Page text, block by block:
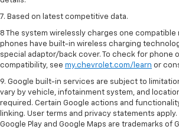
7. Based on latest competitive data.
8 The system wirelessly charges one compatible
phones have built-in wireless charging
special adaptor/back cover. To check for phone
compatibility, see my.chevrolet.com/learn or
9. Google built-in services are subject to
vary by vehicle, infotainment system, and
required. Certain Google actions and
linking. User terms and privacy statements
Google Play and Google Maps are trademarks of